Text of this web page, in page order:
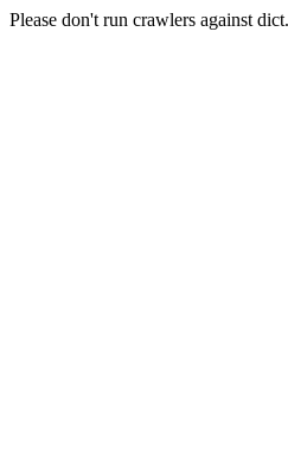
Please don't run crawlers against